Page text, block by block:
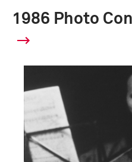
1986 Photo